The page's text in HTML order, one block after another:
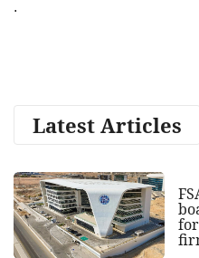
.
Latest Articles